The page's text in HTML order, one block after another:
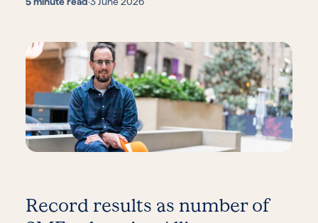
Record results as number of